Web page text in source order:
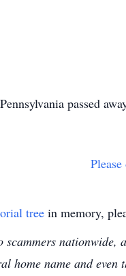
passed
tree in memory,
scammers
home name and